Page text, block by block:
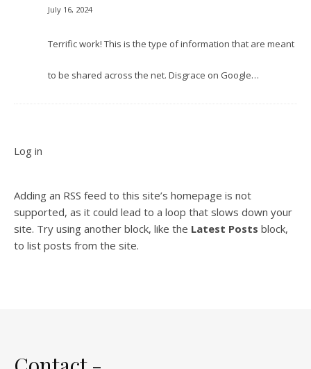
July 16, 2024
Terrific work! This is the type of information that are meant
to be shared across the net. Disgrace on Google…
Log in
Adding an RSS feed to this site’s homepage is not
supported, as it could lead to a loop that slows down your
site. Try using another block, like the Latest Posts block,
to list posts from the site.